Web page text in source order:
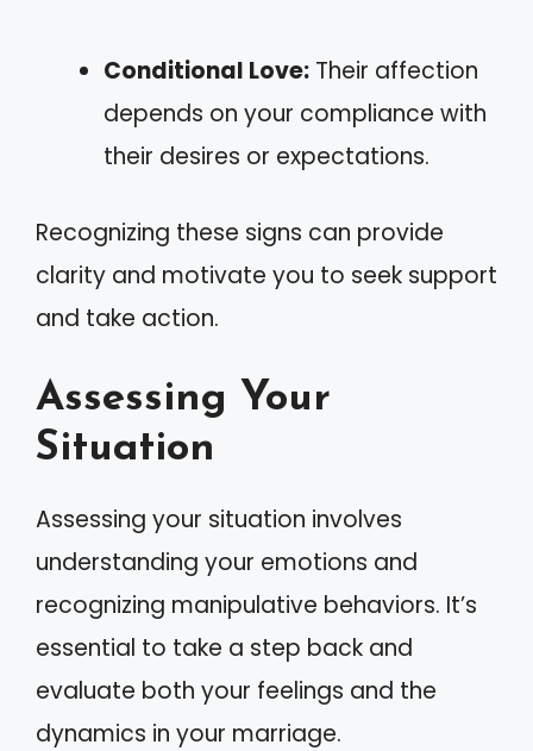
Conditional Love: Their affection
depends on your compliance with
their desires or expectations.
Recognizing these signs can provide
clarity and motivate you to seek support
and take action.
Assessing Your
Situation
Assessing your situation involves
understanding your emotions and
recognizing manipulative behaviors. It’s
essential to take a step back and
evaluate both your feelings and the
dynamics in your marriage.